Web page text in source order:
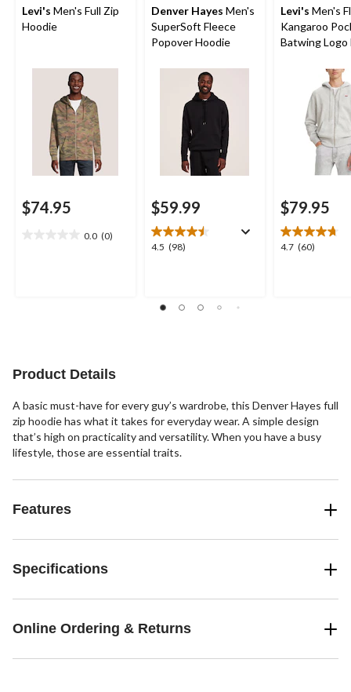
Levi's Men's Full Zip
Hoodie
$74.95
0.0 (0)
Denver Hayes Men's
SuperSoft Fleece
Popover Hoodie
$59.99
4.5 (98)
4.5
stars.
Levi's Men's
Kangaroo
Batwing Logo
$79.95
4.7 (60)
4.7
Product Details
A basic must-have for every guy’s wardrobe, this Denver Hayes full
zip hoodie has what it takes for everyday wear. A simple design
that’s high on practicality and versatility. When you have a busy
lifestyle, those are essential traits.
Features
Specifications
Online Ordering & Returns